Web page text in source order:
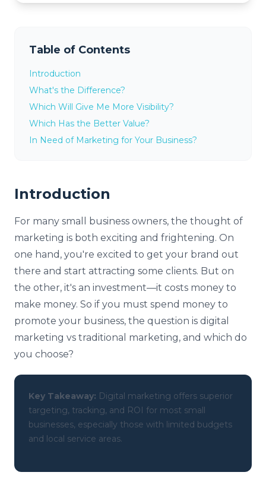
Table of Contents
Introduction
What's the Difference?
Which Will Give Me More Visibility?
Which Has the Better Value?
In Need of Marketing for Your Business?
Introduction
For many small business owners, the thought of
marketing is both exciting and frightening. On
one hand, you're excited to get your brand out
there and start attracting some clients. But on
the other, it's an investment—it costs money to
make money. So if you must spend money to
promote your business, the question is digital
marketing vs traditional marketing, and which do
you choose?
Key Takeaway: Digital marketing offers superior
targeting, tracking, and ROI for most small
businesses, especially those with limited budgets
and local service areas.